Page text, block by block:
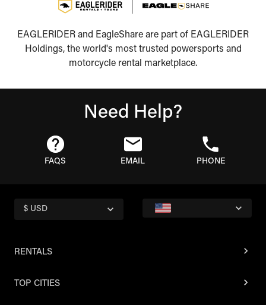
EAGLERIDER and EagleShare are part of EAGLERIDER
Holdings, the world's most trusted powersports and
motorcycle rental marketplace.
Need Help?
FAQS EMAIL PHONE
$ USD
RENTALS
TOP CITIES